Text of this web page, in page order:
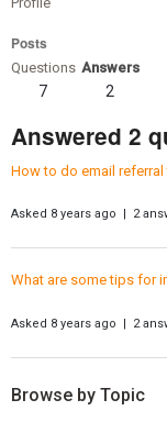
Posts
Questions
7
Answers
2
Answered 2
How to do email
Asked 8 years ago | 2
What are some tips for
Asked 8 years ago | 2
Browse by Topic